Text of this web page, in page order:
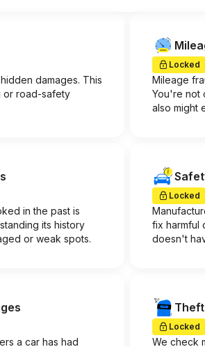
damages. This
or road-safety
Locked
Mileage
You're not
also might
in the past is
its history
or weak spots.
Locked
fix harmful
doesn't
a car has had
Locked
We check